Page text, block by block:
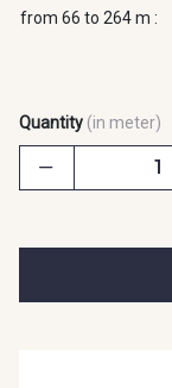
from 66 to 264 m :
Quantity (in meter)